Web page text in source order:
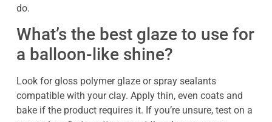
do.
What’s the best glaze to use for
a balloon-like shine?
Look for gloss polymer glaze or spray sealants
compatible with your clay. Apply thin, even coats and
bake if the product requires it. If you’re unsure, test on a